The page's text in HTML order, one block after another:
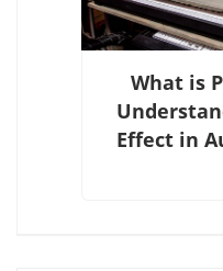
What is
Effect in